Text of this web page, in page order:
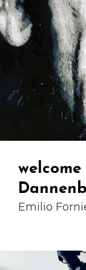
welcome
Emilio